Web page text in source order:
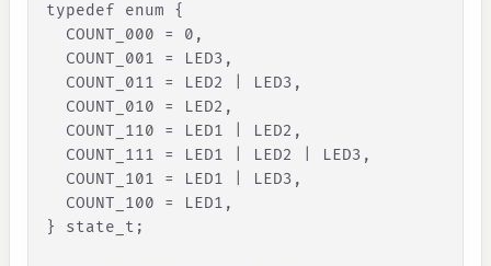
typedef enum {
COUNT_000
= 0 ,
COUNT_001
= LED3 ,
COUNT_011
= LED2 LED3 ,
COUNT_010
= LED2 ,
COUNT_110
= LED1 LED2 ,
COUNT_111
= LED1 LED2 LED3 ,
COUNT_101
= LED1 LED3 ,
COUNT_100
= LED1 ,
}
state_t;